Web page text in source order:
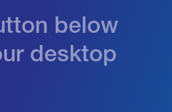
below
desktop